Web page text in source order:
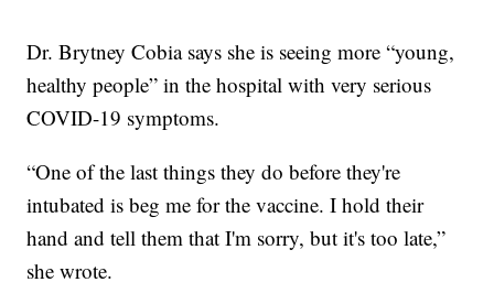
Dr. Brytney Cobia says she is seeing more “young,
healthy people” in the hospital with very serious
COVID-19 symptoms.
“One of the last things they do before they're
intubated is beg me for the vaccine. I hold their
hand and tell them that I'm sorry, but it's too late,”
she wrote.